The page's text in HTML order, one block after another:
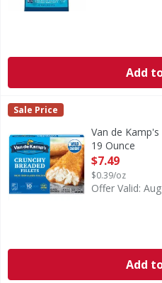
Add
Van de Kamp's Crunchy
Van de Kamp's
Sale Price
Van de
19 Ounce
Open Product
$7.49
$0.39/oz
Offer Valid:
Add